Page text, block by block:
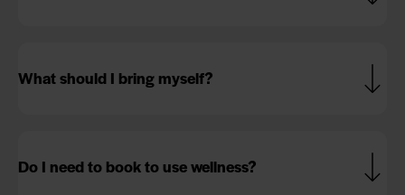
What should I bring myself?
Do I need to book to use wellness?